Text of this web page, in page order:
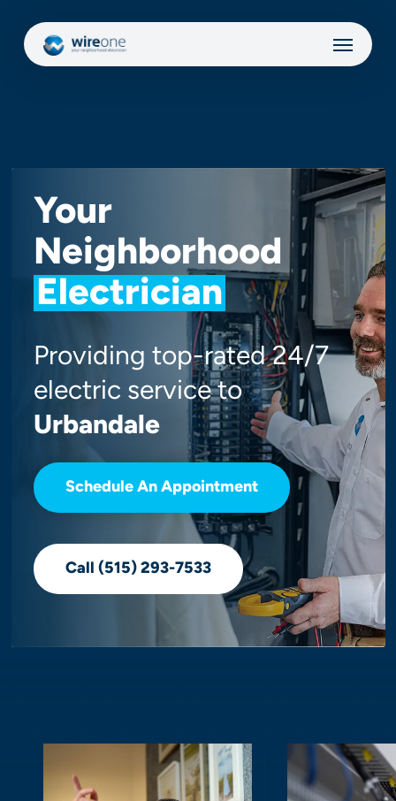
main
Menu
Your
Neighborhood
Electrician
Providing top-rated 24/7
electric service to
Urbandale
Schedule An Appointment
Call (515) 293-7533